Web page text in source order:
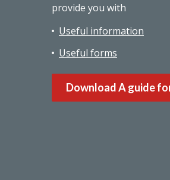
provide you with
Useful information
Useful forms
Download A guide